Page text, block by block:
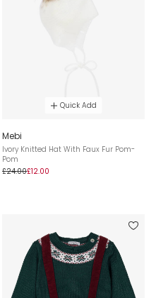
Quick Add
Mebi
Ivory Knitted Hat With Faux Fur Pom-
Pom
£24.00£12.00